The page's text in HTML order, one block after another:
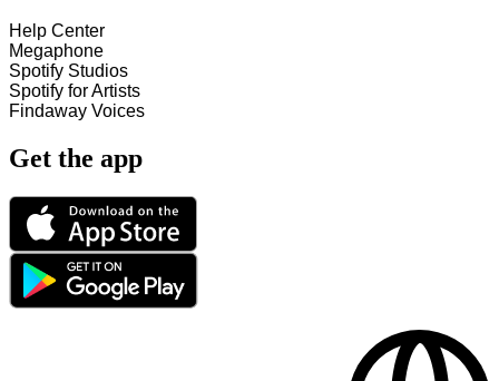
Help Center
Megaphone
Spotify Studios
Spotify for Artists
Findaway Voices
Get the app